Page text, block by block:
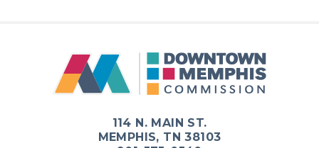
114 N. MAIN ST.
MEMPHIS, TN 38103